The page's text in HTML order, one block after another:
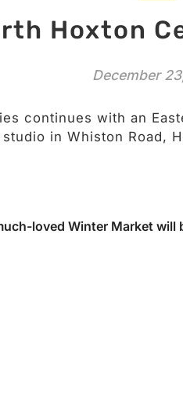
Hoxton
December
continues with an
in Whiston Road,